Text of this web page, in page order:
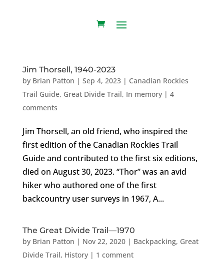
Jim Thorsell, 1940-2023
by Brian Patton | Sep 4, 2023| Canadian Rockies
Trail Guide, Great Divide Trail, In memory| 4
comments
Jim Thorsell, an old friend, who inspired the
first edition of the Canadian Rockies Trail
Guide and contributed to the first six editions,
died on August 30, 2023. “Thor” was an avid
hiker who authored one of the first
backcountry user surveys in 1967, A...
The Great Divide Trail—1970
by Brian Patton | Nov 22, 2020| Backpacking, Great
Divide Trail, History| 1 comment